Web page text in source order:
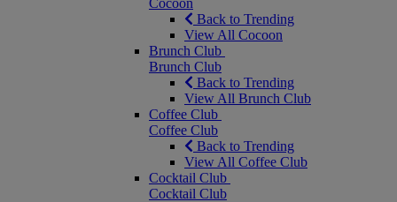
Cocoon
Back to Trending
View All Cocoon
Brunch Club
Brunch Club
Back to Trending
View All Brunch Club
Coffee Club
Coffee Club
Back to Trending
View All Coffee Club
Cocktail Club
Cocktail Club